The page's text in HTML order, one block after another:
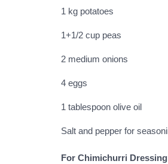
1 kg potatoes
1+1/2 cup peas
2 medium onions
4 eggs
1 tablespoon olive oil
Salt and pepper for
For Chimichurri